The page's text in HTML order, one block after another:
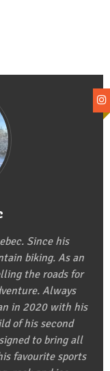
Since his
biking. As an
the roads for
Always
in 2020 with his
of his second
to bring all
favourite sports